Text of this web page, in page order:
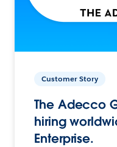
Customer Story
The Adecco
hiring
Enterprise.